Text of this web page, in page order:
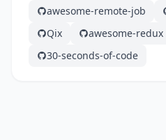
awesome-remote-job
Qix
awesome-redux
30-seconds-of-code